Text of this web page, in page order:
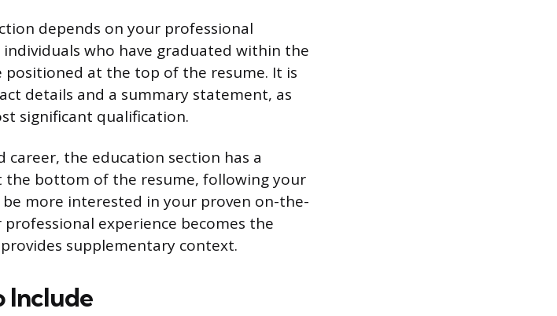
depends on your professional
who have graduated within the
positioned at the top of the resume. It is
details and a summary statement, as
significant qualification.
career, the education section has a
bottom of the resume, following your
more interested in your proven on-the-
experience becomes the
supplementary context.
Include